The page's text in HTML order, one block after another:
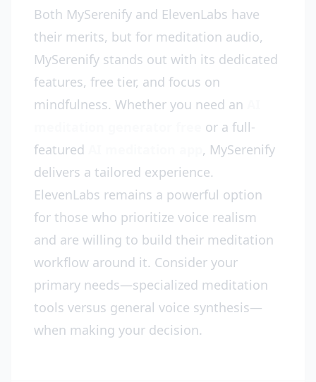
Both MySerenify and ElevenLabs have
their merits, but for meditation audio,
MySerenify stands out with its dedicated
features, free tier, and focus on
mindfulness. Whether you need an
or a full-
featured
, MySerenify
delivers a tailored experience.
ElevenLabs remains a powerful option
for those who prioritize voice realism
and are willing to build their meditation
workflow around it. Consider your
primary needs—specialized meditation
tools versus general voice synthesis—
when making your decision.